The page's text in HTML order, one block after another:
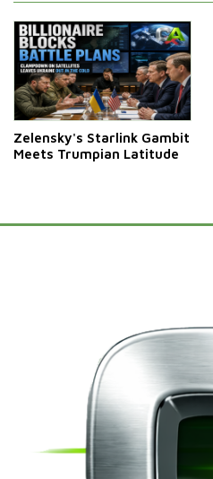
Zelensky's Starlink Gambit
Meets Trumpian Latitude